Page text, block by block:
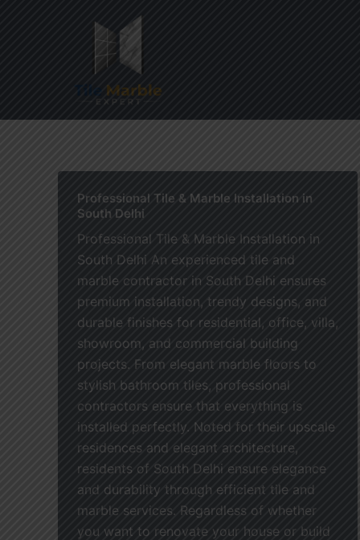
Professional Tile & Marble Installation in
South Delhi
Professional Tile & Marble Installation in
South Delhi An experienced tile and
marble contractor in South Delhi ensures
premium installation, trendy designs, and
durable finishes for residential, office, villa,
showroom, and commercial building
projects. From elegant marble floors to
stylish bathroom tiles, professional
contractors ensure that everything is
installed perfectly. Noted for their upscale
residences and elegant architecture,
residents of South Delhi ensure elegance
and durability through efficient tile and
marble services. Regardless of whether
you want to renovate your house or build